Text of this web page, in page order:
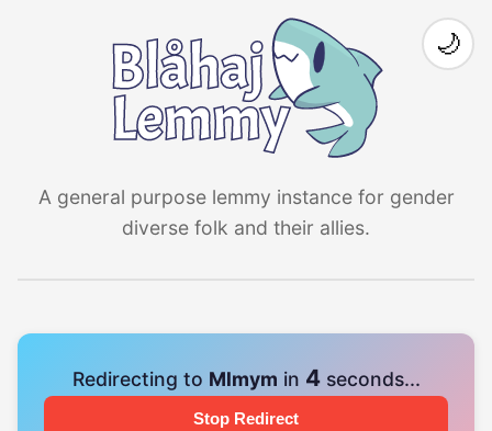
A general purpose lemmy instance for gender
diverse folk and their allies.
🌙
Redirecting to Mlmym in 4seconds...
Stop Redirect